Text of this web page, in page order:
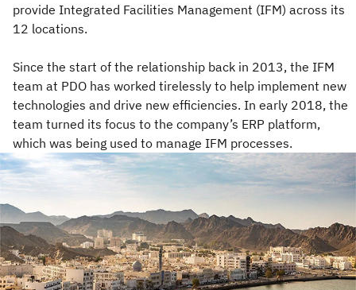
provide Integrated Facilities Management (IFM) across its
12 locations.
Since the start of the relationship back in 2013, the IFM
team at PDO has worked tirelessly to help implement new
technologies and drive new efficiencies. In early 2018, the
team turned its focus to the company’s ERP platform,
which was being used to manage IFM processes.